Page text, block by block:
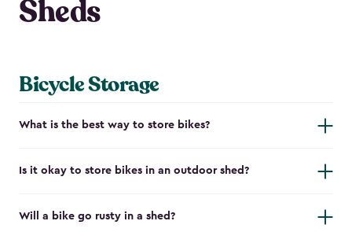
Sheds
Bicycle Storage
What is the best way to store bikes?
Is it okay to store bikes in an outdoor shed?
Will a bike go rusty in a shed?